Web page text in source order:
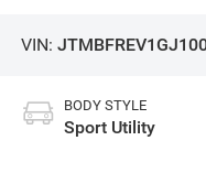
VIN:
BODY STYLE
Sport Utility